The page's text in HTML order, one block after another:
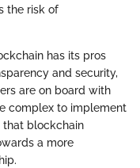
the risk of
has its pros
and security,
are on board with
complex to implement
that blockchain
a more